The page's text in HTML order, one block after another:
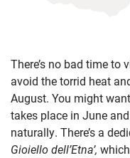
There’s no bad time to
avoid the torrid heat
August. You might
takes place in June
naturally. There’s a
Gioiello dell’Etna’, which